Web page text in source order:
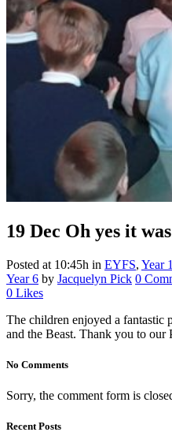
19 Dec Oh yes it
Posted at 10:45h in EYFS, Year 1
Year 6 by Jacquelyn Pick 0
0 Likes
The children enjoyed a fantastic
and the Beast. Thank you to our
No Comments
Sorry, the comment form is
Recent Posts